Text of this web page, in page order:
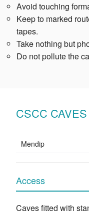
Avoid touching
Keep to marked
tapes.
Take nothing but
Do not pollute the
CSCC CAVES
Mendip
Access
Caves fitted with